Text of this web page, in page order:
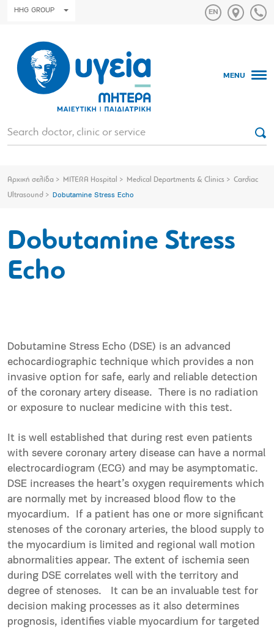
HHG GROUP
MENU
Αρχική σελίδα MITERA Hospital Medical Departments & Clinics Cardiac
Ultrasound Dobutamine Stress Echo
Dobutamine Stress
Echo
Dobutamine Stress Echo (DSE) is an advanced
echocardiographic technique which provides a non
invasive option for safe, early and reliable detection
of the coronary artery disease. There is no radiation
or exposure to nuclear medicine with this test.
It is well established that during rest even patients
with severe coronary artery disease can have a normal
electrocardiogram (ECG) and may be asymptomatic.
DSE increases the heart’s oxygen requirements which
are normally met by increased blood flow to the
myocardium. If a patient has one or more significant
stenoses of the coronary arteries, the blood supply to
the myocardium is limited and regional wall motion
abnormalities appear. The extent of ischemia seen
during DSE correlates well with the territory and
degree of stenoses. It can be an invaluable test for
decision making processes as it also determines
prognosis, identifies viable myocardium for targeted